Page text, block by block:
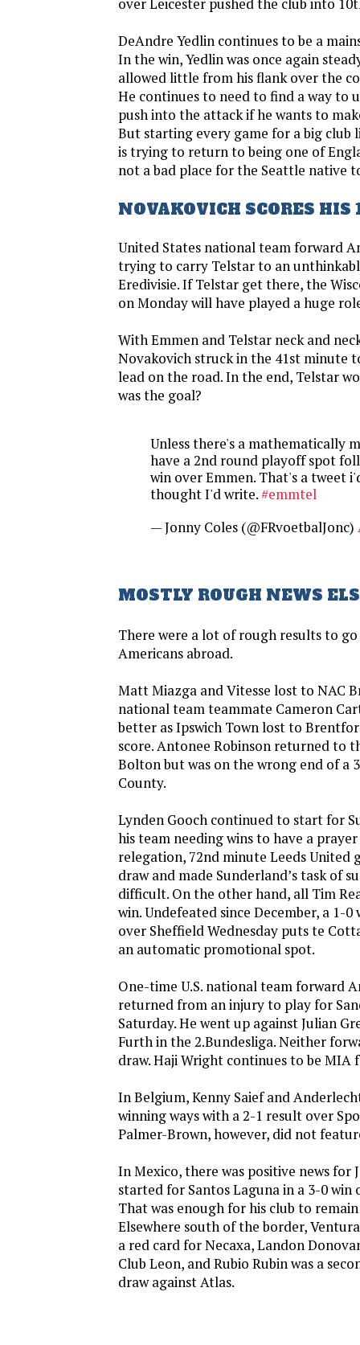
DeAndre Yedlin continues to be a
In the win, Yedlin was once again
allowed little from his flank over the
He continues to need to find a way to
push into the attack if he wants to
But starting every game for a big club
is trying to return to being one of
not a bad place for the Seattle native
NOVAKOVICH SCORES HIS
United States national team forward
trying to carry Telstar to an
Eredivisie. If Telstar get there, the
on Monday will have played a huge
With Emmen and Telstar neck and
Novakovich struck in the 41st minute
lead on the road. In the end, Telstar
was the goal?
Unless there's a mathematically
have a 2nd round playoff spot
win over Emmen. That's a tweet
thought I'd write.#emmtel
— Jonny Coles (@FRvoetbalJonc)
MOSTLY ROUGH NEWS
There were a lot of rough results to
Americans abroad.
Matt Miazga and Vitesse lost to NAC
national team teammate Cameron
better as Ipswich Town lost to
score. Antonee Robinson returned to
Bolton but was on the wrong end of a
County.
Lynden Gooch continued to start for
his team needing wins to have a
relegation, 72nd minute Leeds United
draw and made Sunderland’s task of
difficult. On the other hand, all Tim
win. Undefeated since December, a 1-
over Sheffield Wednesday puts te
an automatic promotional spot.
One-time U.S. national team forward
returned from an injury to play for
Saturday. He went up against Julian
Furth in the 2.Bundesliga. Neither
draw. Haji Wright continues to be MIA
In Belgium, Kenny Saief and
winning ways with a 2-1 result over
Palmer-Brown, however, did not
In Mexico, there was positive news for
started for Santos Laguna in a 3-0 win
That was enough for his club to
Elsewhere south of the border,
a red card for Necaxa, Landon
Club Leon, and Rubio Rubin was a
draw against Atlas.